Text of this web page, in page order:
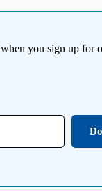
when you sign up for